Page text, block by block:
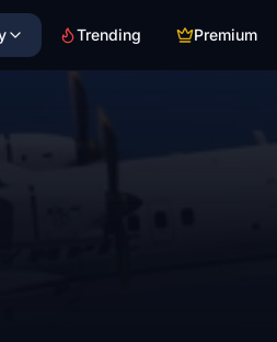
Trending Premium